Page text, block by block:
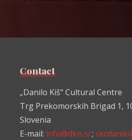
Contact
„Danilo Kiš“ Cultural Centre
Trg Prekomorskih Brigad 1,
Slovenia
E-mail: info@dkis.si ;